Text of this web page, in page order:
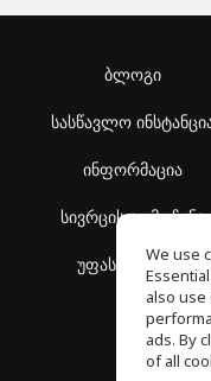
ბლოგი
სასწავლო
ინფორმაცია
სივრცის აღმოჩენა
უფასო სკოლა
We use
also
ads. By
of all